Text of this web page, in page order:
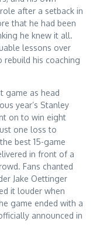
after a setback in
that he had been
he knew it all.
lessons over
his coaching
game as head
year’s Stanley
on to win eight
one loss to
best 15-game
in front of a
Fans chanted
Jake Oettinger
it louder when
game ended with a
announced in